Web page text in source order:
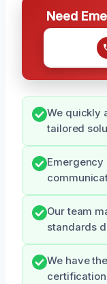
Need
We quickly
tailored
Our team
standards
We have